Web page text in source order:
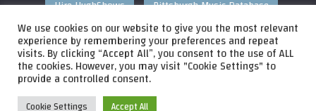
Hire HughShows Pittsburgh Music Database
All photos ©2026 HughShows Productions, LLC. All Rights
Reserved. Photos cannot be used without permission. Web
Design byHigher Images, Inc.
We use cookies on our website to give you the most relevant
experience by remembering your preferences and repeat
visits. By clicking “Accept All”, you consent to the use of ALL
the cookies. However, you may visit "Cookie Settings" to
provide a controlled consent.
Cookie Settings Accept All